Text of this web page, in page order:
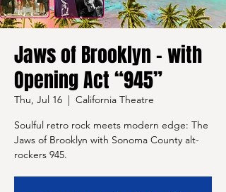
Jaws of Brooklyn - with
Opening Act “945”
Thu, Jul 16
  |
California Theatre
Soulful retro rock meets modern edge: The
Jaws of Brooklyn with Sonoma County alt-
rockers 945.